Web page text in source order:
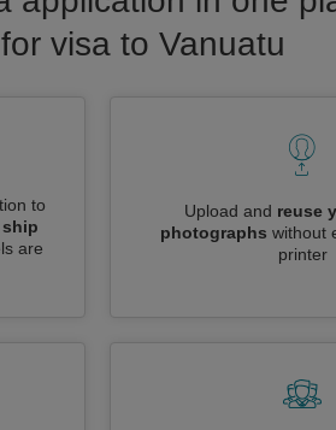
visa to Vanuatu
to
are
Upload and reuse
photographs without
printer